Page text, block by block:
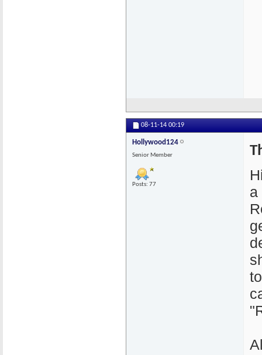
08-11-14 00:19
Hollywood124
Senior Member
Posts: 77
a